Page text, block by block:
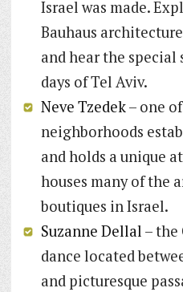
Israel was made.
Bauhaus
and hear the
days of Tel Aviv.
Neve Tzedek– one
neighborhoods
and holds a unique
houses many of the
boutiques in Israel.
Suzanne Dellal – the
dance located
and picturesque